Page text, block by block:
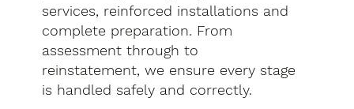
services, reinforced installations and
complete preparation. From
assessment through to
reinstatement, we ensure every stage
is handled safely and correctly.